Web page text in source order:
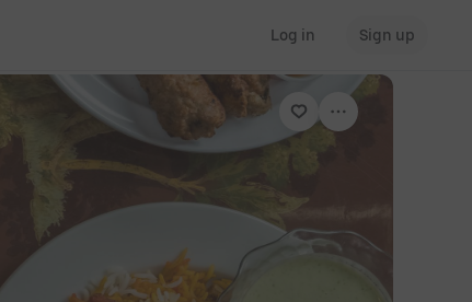
Log in Sign up